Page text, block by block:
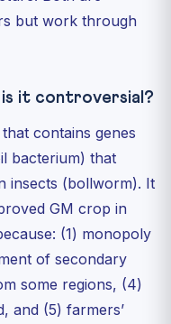
but work through
it controversial?
contains genes
bacterium) that
insects (bollworm). It
GM crop in
(1) monopoly
of secondary
some regions, (4)
and (5) farmers’